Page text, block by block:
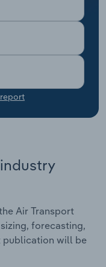
Air Transport
forecasting,
publication will be